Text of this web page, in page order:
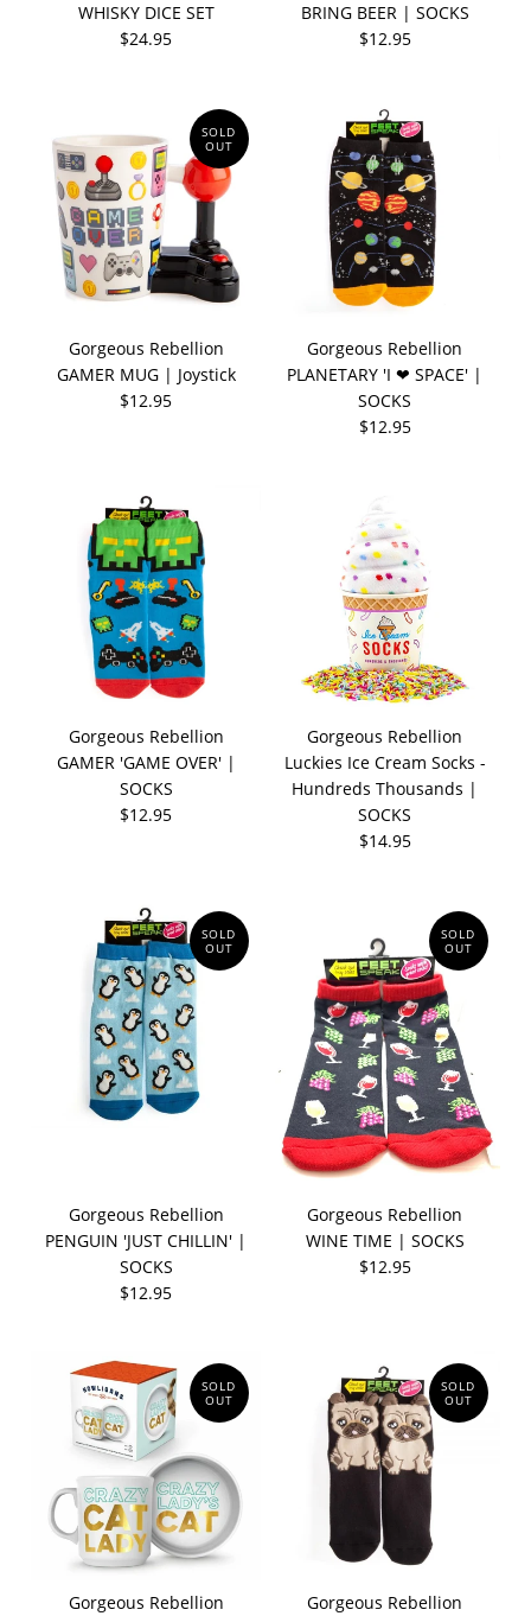
WHISKY DICE SET
$24.95
BRING BEER | SOCKS
$12.95
SOLD
OUT
Gorgeous Rebellion
GAMER MUG | Joystick
$12.95
Gorgeous Rebellion
PLANETARY 'I ❤ SPACE' |
SOCKS
$12.95
Gorgeous Rebellion
GAMER 'GAME OVER' |
SOCKS
$12.95
Gorgeous Rebellion
Luckies Ice Cream Socks -
Hundreds Thousands |
SOCKS
$14.95
SOLD
OUT
Gorgeous Rebellion
PENGUIN 'JUST CHILLIN' |
SOCKS
$12.95
SOLD
OUT
Gorgeous Rebellion
WINE TIME | SOCKS
$12.95
SOLD
OUT
Gorgeous Rebellion
SOLD
OUT
Gorgeous Rebellion